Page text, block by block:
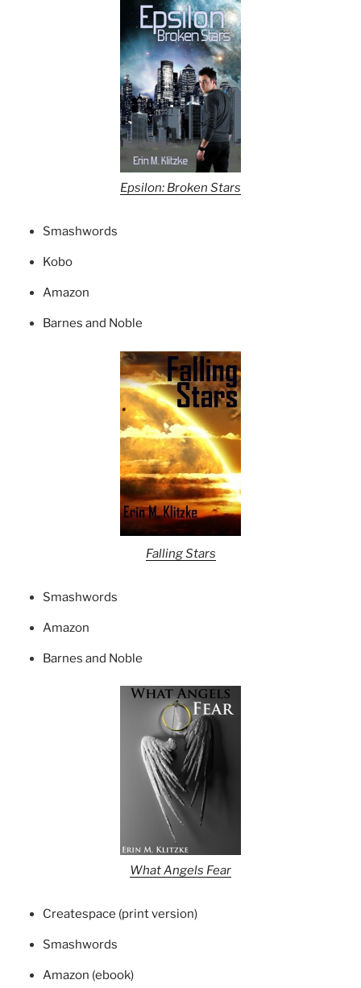
Epsilon: Broken Stars
Smashwords
Kobo
Amazon
Barnes and Noble
Falling Stars
Smashwords
Amazon
Barnes and Noble
What Angels Fear
Createspace (print version)
Smashwords
Amazon (ebook)